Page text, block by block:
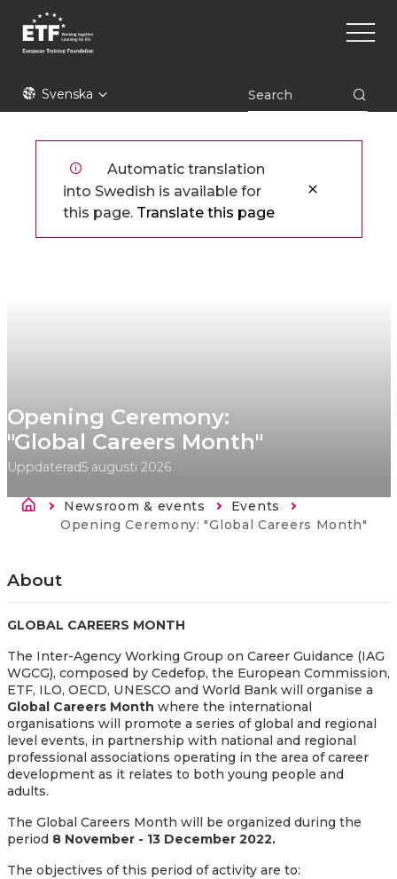
Hoppa
huvudinnehåll
ETFSvenska
Main
Automatic translation
into Swedish is available for
this page. Translate this page
Opening Ceremony:
"Global Careers Month"
Uppdaterad5 augusti 2026
LänkstigNewsroom & events
Events
Current:
Opening Ceremony: "Global Careers Month"
About
GLOBAL CAREERS MONTH
The Inter-Agency Working Group on Career Guidance (IAG
WGCG), composed by Cedefop, the European Commission,
ETF, ILO, OECD, UNESCO and World Bank will organise a
Global Careers Month where the international
organisations will promote a series of global and regional
level events, in partnership with national and regional
professional associations operating in the area of career
development as it relates to both young people and
adults.
The Global Careers Month will be organized during the
period 8 November - 13 December 2022.
The objectives of this period of activity are to: